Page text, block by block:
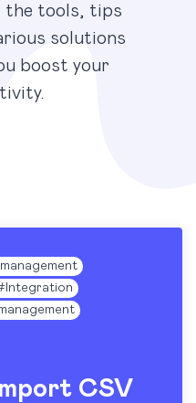
the tools, tips
solutions
boost your
Integration
CSV